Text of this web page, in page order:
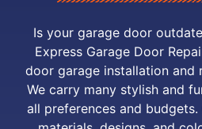
Is your garage door
Express Garage Door
door garage installation and
We carry many stylish and
all preferences and